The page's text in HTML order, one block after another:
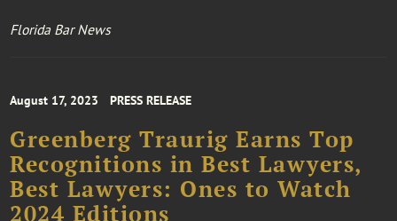
Florida Bar News
August 17, 2023 PRESS RELEASE
Greenberg Traurig Earns Top
Recognitions in Best Lawyers,
Best Lawyers: Ones to Watch
2024 Editions